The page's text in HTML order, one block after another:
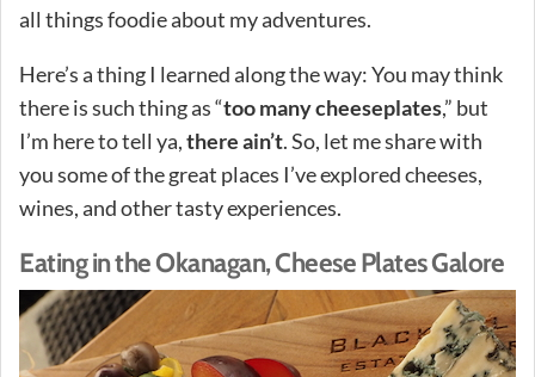
all things foodie about my adventures.
Here’s a thing I learned along the way: You may think
there is such thing as “too many cheeseplates,” but
I’m here to tell ya,there ain’t. So, let me share with
you some of the great places I’ve explored cheeses,
wines, and other tasty experiences.
Eating in the Okanagan, Cheese Plates Galore